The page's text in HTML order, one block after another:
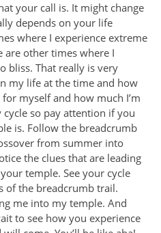
your call is. It might change
depends on your life
where I experience extreme
other times where I
bliss. That really is very
my life at the time and how
myself and how much I’m
so pay attention if you
is. Follow the breadcrumb
from summer into
the clues that are leading
temple. See your cycle
of the breadcrumb trail.
me into my temple. And
to see how you experience